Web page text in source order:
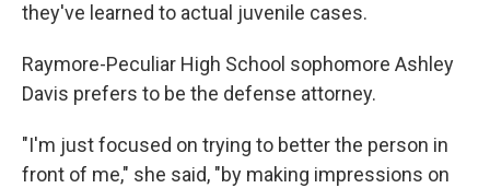
they've learned to actual juvenile cases.
Raymore-Peculiar High School sophomore Ashley
Davis prefers to be the defense attorney.
"I'm just focused on trying to better the person in
front of me," she said, "by making impressions on